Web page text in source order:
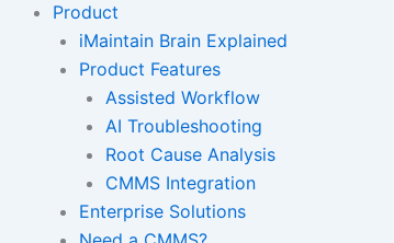
Product
iMaintain Brain Explained
Product Features
Assisted Workflow
AI Troubleshooting
Root Cause Analysis
CMMS Integration
Enterprise Solutions